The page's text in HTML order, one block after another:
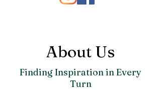
About Us
Finding Inspiration in Every
Turn